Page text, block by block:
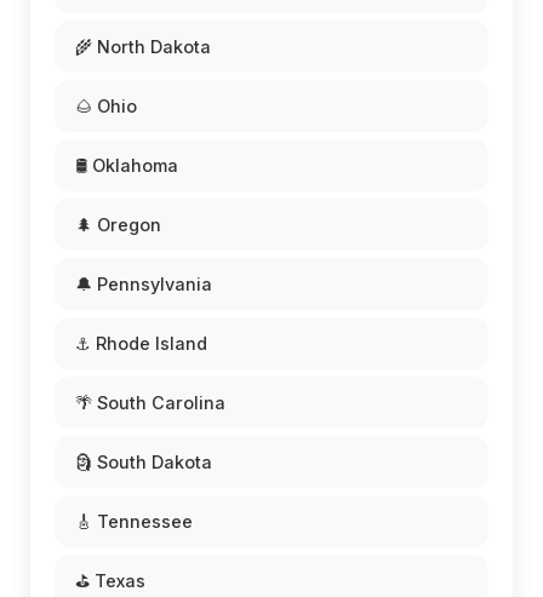
🌾 North Dakota
🌰 Ohio
🛢️ Oklahoma
🌲 Oregon
🔔 Pennsylvania
⚓ Rhode Island
🌴 South Carolina
🗿 South Dakota
🎸 Tennessee
⛳ Texas